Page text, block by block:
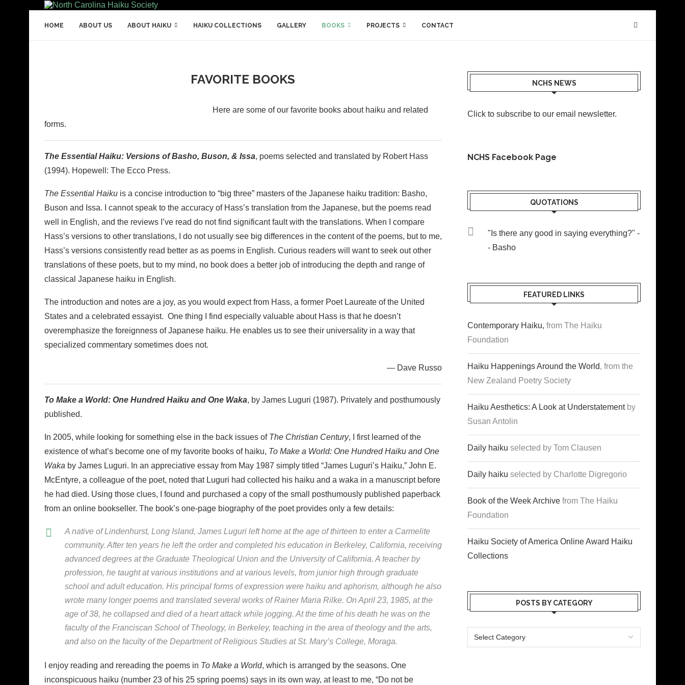
HOME ABOUT US ABOUT HAIKU HAIKU COLLECTIONS GALLERY BOOKS PROJECTS CONTACT
FAVORITE BOOKS
Here are some of our favorite books about haiku and related
forms.
The Essential Haiku: Versions of Basho, Buson, & Issa, poems selected and translated by Robert Hass
(1994). Hopewell: The Ecco Press.
The Essential Haiku is a concise introduction to “big three” masters of the Japanese haiku tradition: Basho,
Buson and Issa. I cannot speak to the accuracy of Hass’s translation from the Japanese, but the poems read
well in English, and the reviews I’ve read do not find significant fault with the translations. When I compare
Hass’s versions to other translations, I do not usually see big differences in the content of the poems, but to me,
Hass’s versions consistently read better as as poems in English. Curious readers will want to seek out other
translations of these poets, but to my mind, no book does a better job of introducing the depth and range of
classical Japanese haiku in English.
The introduction and notes are a joy, as you would expect from Hass, a former Poet Laureate of the United
States and a celebrated essayist. One thing I find especially valuable about Hass is that he doesn’t
overemphasize the foreignness of Japanese haiku. He enables us to see their universality in a way that
specialized commentary sometimes does not.
— Dave Russo
To Make a World: One Hundred Haiku and One Waka, by James Luguri (1987). Privately and posthumously
published.
In 2005, while looking for something else in the back issues of The Christian Century, I first learned of the
existence of what’s become one of my favorite books of haiku, To Make a World: One Hundred Haiku and One
Waka by James Luguri. In an appreciative essay from May 1987 simply titled “James Luguri’s Haiku,” John E.
McEntyre, a colleague of the poet, noted that Luguri had collected his haiku and a waka in a manuscript before
he had died. Using those clues, I found and purchased a copy of the small posthumously published paperback
from an online bookseller. The book’s one-page biography of the poet provides only a few details:
A native of Lindenhurst, Long Island, James Luguri left home at the age of thirteen to enter a Carmelite
community. After ten years he left the order and completed his education in Berkeley, California, receiving
advanced degrees at the Graduate Theological Union and the University of California. A teacher by
profession, he taught at various institutions and at various levels, from junior high through graduate
school and adult education. His principal forms of expression were haiku and aphorism, although he also
wrote many longer poems and translated several works of Rainer Maria Rilke. On April 23, 1985, at the
age of 38, he collapsed and died of a heart attack while jogging. At the time of his death he was on the
faculty of the Franciscan School of Theology, in Berkeley, teaching in the area of theology and the arts,
and also on the faculty of the Department of Religious Studies at St. Mary’s College, Moraga.
I enjoy reading and rereading the poems in To Make a World, which is arranged by the seasons. One
inconspicuous haiku (number 23 of his 25 spring poems) says in its own way, at least to me, “Do not be
NCHS NEWS
Click to subscribe to our email newsletter.
NCHS Facebook Page
QUOTATIONS
"Is there any good in saying everything?" -
- Basho
FEATURED LINKS
Contemporary Haiku, from The Haiku
Foundation
Haiku Happenings Around the World, from the
New Zealand Poetry Society
Haiku Aesthetics: A Look at Understatementby
Susan Antolin
Daily haiku selected by Tom Clausen
Daily haiku selected by Charlotte Digregorio
Book of the Week Archive from The Haiku
Foundation
Haiku Society of America Online Award Haiku
Collections
POSTS BY CATEGORY